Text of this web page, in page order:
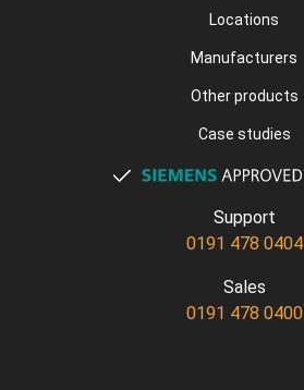
Locations
Manufacturers
Other products
Case studies
Support
0191 478 0404
Sales
0191 478 0400